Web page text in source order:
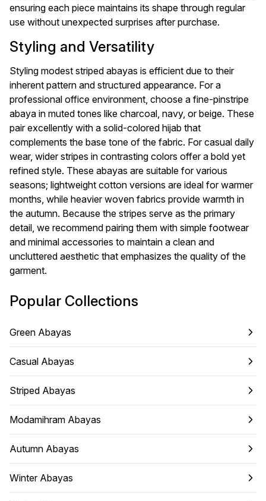
ensuring each piece maintains its shape through regular
use without unexpected surprises after purchase.
Styling and Versatility
Styling modest striped abayas is efficient due to their
inherent pattern and structured appearance. For a
professional office environment, choose a fine-pinstripe
abaya in muted tones like charcoal, navy, or beige. These
pair excellently with a solid-colored hijab that
complements the base tone of the fabric. For casual daily
wear, wider stripes in contrasting colors offer a bold yet
refined style. These abayas are suitable for various
seasons; lightweight cotton versions are ideal for warmer
months, while heavier woven fabrics provide warmth in
the autumn. Because the stripes serve as the primary
detail, we recommend pairing them with simple footwear
and minimal accessories to maintain a clean and
uncluttered aesthetic that emphasizes the quality of the
garment.
Popular Collections
Green Abayas
Casual Abayas
Striped Abayas
Modamihram Abayas
Autumn Abayas
Winter Abayas